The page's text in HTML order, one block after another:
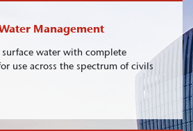
Management
water with complete
use across the spectrum of civils